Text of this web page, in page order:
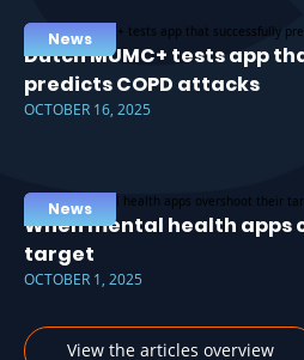
News
Dutch MUMC+ tests app
predicts COPD attacks
OCTOBER 16, 2025
News
When mental health apps
target
OCTOBER 1, 2025
View the articles overview